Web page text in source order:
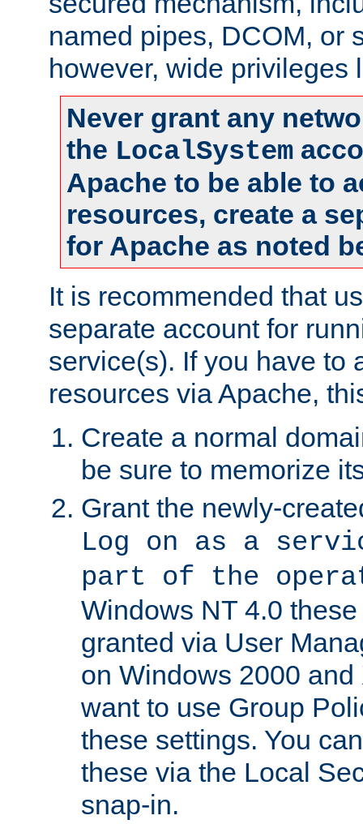
named pipes, DCOM, or
however, wide privileges
Never grant any
the LocalSystem
Apache to be able to
resources, create a
for Apache as noted
It is recommended that
separate account for
service(s). If you have to
resources via Apache,
Create a normal
be sure to memorize
Grant the newly-
Log on as a
part of the
Windows NT 4.0
granted via User
on Windows 2000
want to use Group
these settings. You
these via the Local
snap-in.